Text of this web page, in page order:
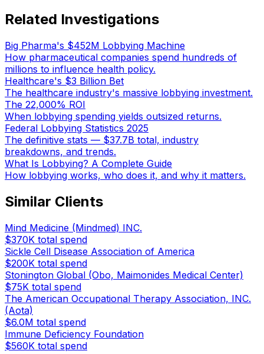
Related Investigations
Big Pharma's $452M Lobbying Machine
How pharmaceutical companies spend hundreds of
millions to influence health policy.
Healthcare's $3 Billion Bet
The healthcare industry's massive lobbying investment.
The 22,000% ROI
When lobbying spending yields outsized returns.
Federal Lobbying Statistics 2025
The definitive stats — $37.7B total, industry
breakdowns, and trends.
What Is Lobbying? A Complete Guide
How lobbying works, who does it, and why it matters.
Similar Clients
Mind Medicine (Mindmed) INC.
$370K total spend
Sickle Cell Disease Association of America
$200K total spend
Stonington Global (Obo, Maimonides Medical Center)
$75K total spend
The American Occupational Therapy Association, INC.
(Aota)
$6.0M total spend
Immune Deficiency Foundation
$560K total spend